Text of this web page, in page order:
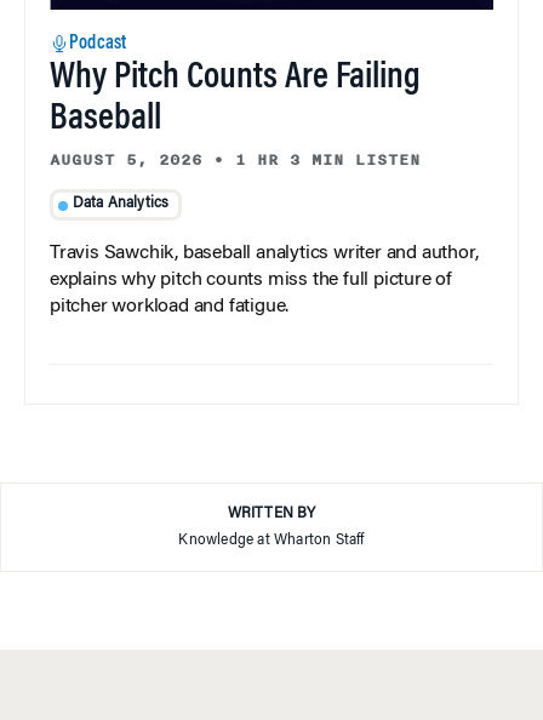
Podcast
Why Pitch Counts Are Failing
Baseball
AUGUST 5, 2026 • 1 HR 3 MIN LISTEN
Data Analytics
Travis Sawchik, baseball analytics writer and author,
explains why pitch counts miss the full picture of
pitcher workload and fatigue.
WRITTEN BY
Knowledge at Wharton Staff